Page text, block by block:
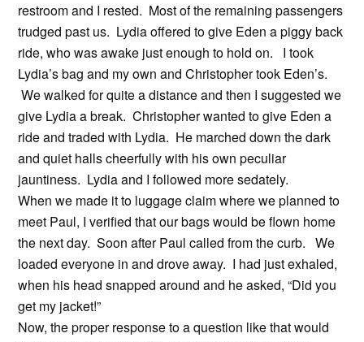
restroom and I rested. Most of the remaining passengers
trudged past us. Lydia offered to give Eden a piggy back
ride, who was awake just enough to hold on. I took
Lydia’s bag and my own and Christopher took Eden’s.
We walked for quite a distance and then I suggested we
give Lydia a break. Christopher wanted to give Eden a
ride and traded with Lydia. He marched down the dark
and quiet halls cheerfully with his own peculiar
jauntiness. Lydia and I followed more sedately.
When we made it to luggage claim where we planned to
meet Paul, I verified that our bags would be flown home
the next day. Soon after Paul called from the curb. We
loaded everyone in and drove away. I had just exhaled,
when his head snapped around and he asked, “Did you
get my jacket!”
Now, the proper response to a question like that would